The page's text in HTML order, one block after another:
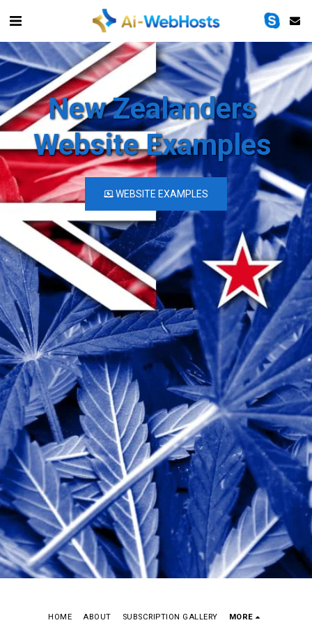
New Zealanders
Website Examples
WEBSITE EXAMPLES
HOME ABOUT SUBSCRIPTION GALLERY MORE